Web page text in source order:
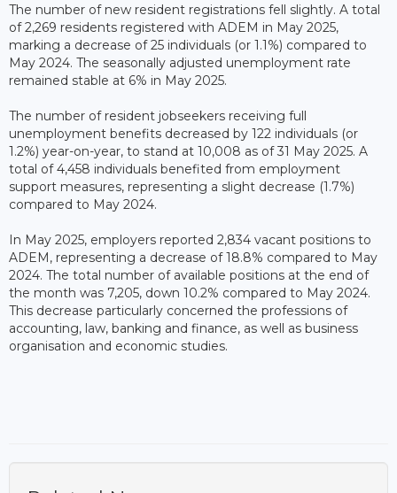
The number of new resident registrations fell slightly. A total
of 2,269 residents registered with ADEM in May 2025,
marking a decrease of 25 individuals (or 1.1%) compared to
May 2024. The seasonally adjusted unemployment rate
remained stable at 6% in May 2025.
The number of resident jobseekers receiving full
unemployment benefits decreased by 122 individuals (or
1.2%) year-on-year, to stand at 10,008 as of 31 May 2025. A
total of 4,458 individuals benefited from employment
support measures, representing a slight decrease (1.7%)
compared to May 2024.
In May 2025, employers reported 2,834 vacant positions to
ADEM, representing a decrease of 18.8% compared to May
2024. The total number of available positions at the end of
the month was 7,205, down 10.2% compared to May 2024.
This decrease particularly concerned the professions of
accounting, law, banking and finance, as well as business
organisation and economic studies.